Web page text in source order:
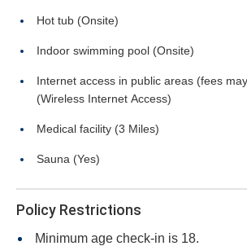
Hot tub (Onsite)
Indoor swimming pool (Onsite)
Internet access in public areas (fees
(Wireless Internet Access)
Medical facility (3 Miles)
Sauna (Yes)
Policy Restrictions
Minimum age check-in is 18.